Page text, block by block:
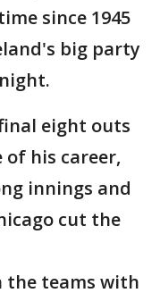
since 1945
big party
eight outs
his career,
innings and
cut the
the teams with